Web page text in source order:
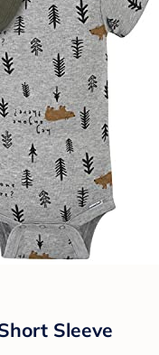
Sleeve